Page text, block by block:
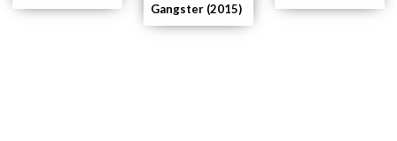
Gangster (2015)